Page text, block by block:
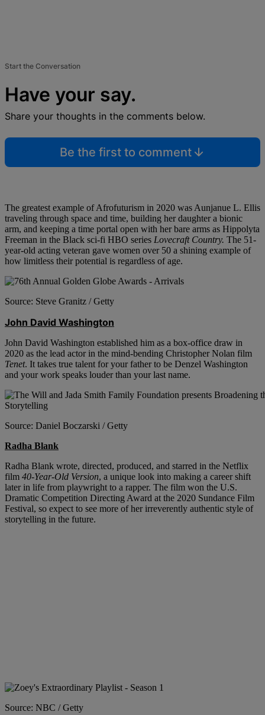
Start the Conversation
Have your say.
Share your thoughts in the comments below.
Be the first to comment
The greatest example of Afrofuturism in 2020 was Aunjanue L. Ellis
traveling through space and time, building her daughter a bionic
arm, and keeping a time portal open with her bare arms as Hippolyta
Freeman in the Black sci-fi HBO series Lovecraft Country. The 51-
year-old acting veteran gave women over 50 a shining example of
how limitless their potential is regardless of age.
Source: Steve Granitz / Getty
John David Washington
John David Washington established him as a box-office draw in
2020 as the lead actor in the mind-bending Christopher Nolan film
Tenet. It takes true talent for your father to be Denzel Washington
and your work speaks louder than your last name.
Source: Daniel Boczarski / Getty
Radha Blank
Radha Blank wrote, directed, produced, and starred in the Netflix
film 40-Year-Old Version, a unique look into making a career shift
later in life from playwright to a rapper. The film won the U.S.
Dramatic Competition Directing Award at the 2020 Sundance Film
Festival, so expect to see more of her irreverently authentic style of
storytelling in the future.
Source: NBC / Getty